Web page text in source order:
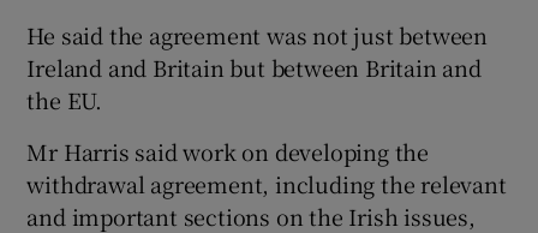
He said the agreement was not just between
Ireland and Britain but between Britain and
the EU.
Mr Harris said work on developing the
withdrawal agreement, including the relevant
and important sections on the Irish issues,